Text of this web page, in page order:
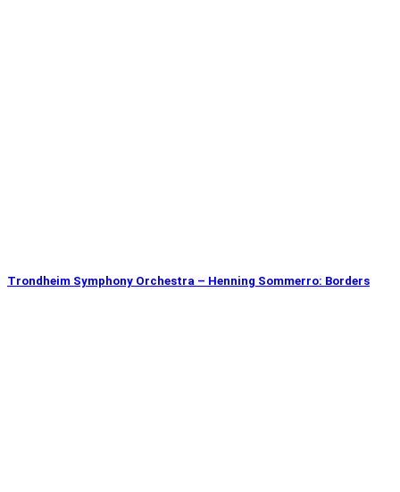
Trondheim Symphony Orchestra – Henning Sommerro: Borders